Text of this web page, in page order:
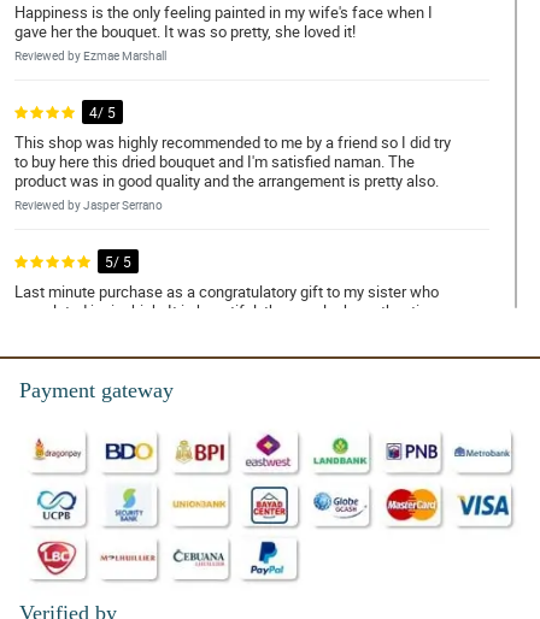
Happiness is the only feeling painted in my wife's face when I
gave her the bouquet. It was so pretty, she loved it!
Reviewed by Ezmae Marshall
4/ 5
This shop was highly recommended to me by a friend so I did try
to buy here this dried bouquet and I'm satisfied naman. The
product was in good quality and the arrangement is pretty also.
Reviewed by Jasper Serrano
5/ 5
Last minute purchase as a congratulatory gift to my sister who
completed junior high. It is beautiful, the rose looks authentic.
4/ 5
and the arrangement also!
Reviewed by Everly Hunter
4/ 5
Happy girlfriend's day to everyone! Let us celebrate this day
together with Enid amazing bouquet for our dearest girlfriend.
Payment gateway
Verified by